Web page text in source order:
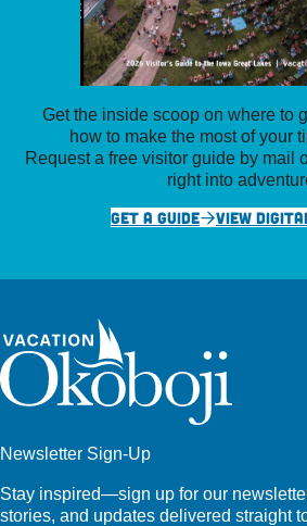
Get the inside scoop on where to
how to make the most of your
Request a free visitor guide by mail
right into
GET A GUIDE
VIEW
Newsletter Sign-Up
Stay inspired—sign up for our
stories, and updates delivered straight